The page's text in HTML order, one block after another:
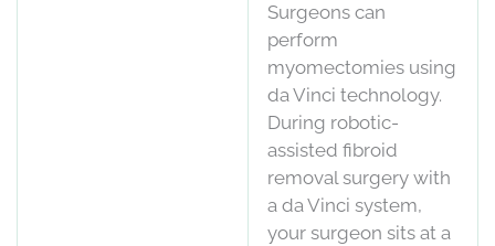
Surgeons can
perform
myomectomies using
da Vinci technology.
During robotic-
assisted fibroid
removal surgery with
a da Vinci system,
your surgeon sits at a